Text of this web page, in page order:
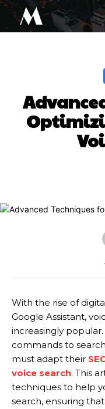
M
With the rise of
Google Assistant,
increasingly
commands to
must adapt their
voice search. This
techniques to help
search, ensuring